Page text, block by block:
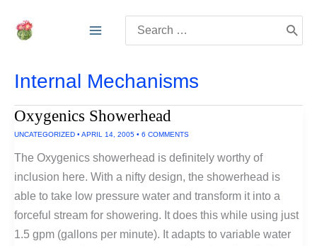
for:
Internal Mechanisms
Oxygenics Showerhead
UNCATEGORIZED • APRIL 14, 2005 • 6 COMMENTS
The Oxygenics showerhead is definitely worthy of
inclusion here. With a nifty design, the showerhead is
able to take low pressure water and transform it into a
forceful stream for showering. It does this while using just
1.5 gpm (gallons per minute). It adapts to variable water